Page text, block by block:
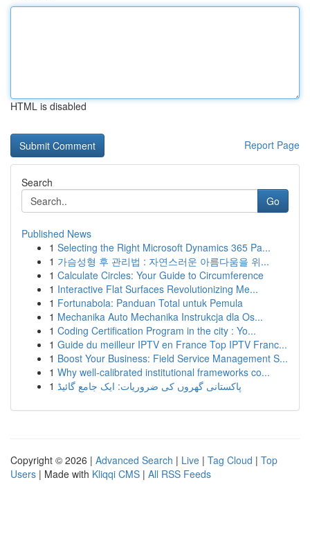
HTML is disabled
Report Page
Search
Go
Published News
1 Selecting the Right Microsoft Dynamics 365 Pa...
1 가슴성형 후 관리법 : 자연스러운 아름다움을 위...
1 Calculate Circles: Your Guide to Circumference
1 Interactive Flat Surfaces Revolutionizing Me...
1 Fortunabola: Panduan Total untuk Pemula
1 Mechanika Auto Mechanika Instrukcja dla Os...
1 Coding Certification Program in the city : Yo...
1 Guide du meilleur IPTV en France Top IPTV Franc...
1 Boost Your Business: Field Service Management S...
1 Why well-calibrated institutional frameworks co...
1 پاکستانی گھروں کی ضروریات: ایک جامع گائیڈ
Copyright © 2026 | Advanced Search | Live | Tag Cloud | Top
Users | Made with Kliqqi CMS | All RSS Feeds